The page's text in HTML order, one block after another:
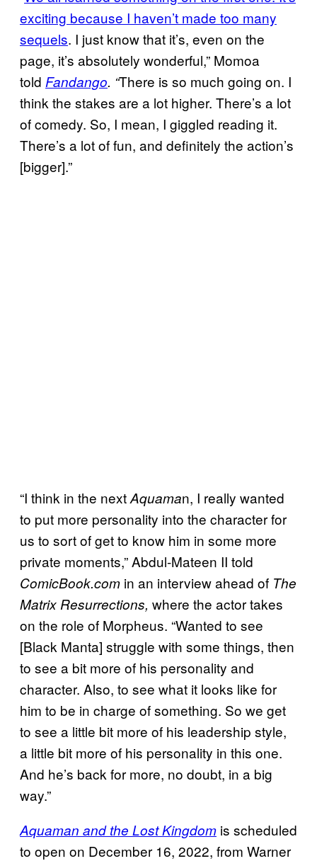
exciting because I haven’t made too many
sequels. I just know that it’s, even on the
page, it’s absolutely wonderful,” Momoa
told Fandango. “There is so much going on. I
think the stakes are a lot higher. There’s a lot
of comedy. So, I mean, I giggled reading it.
There’s a lot of fun, and definitely the action’s
[bigger].”
“I think in the nextAquaman, I really wanted
to put more personality into the character for
us to sort of get to know him in some more
private moments,” Abdul-Mateen II told
ComicBook.com in an interview ahead of The
Matrix Resurrections, where the actor takes
on the role of Morpheus. “Wanted to see
[Black Manta] struggle with some things, then
to see a bit more of his personality and
character. Also, to see what it looks like for
him to be in charge of something. So we get
to see a little bit more of his leadership style,
a little bit more of his personality in this one.
And he’s back for more, no doubt, in a big
way.”
Aquaman and the Lost Kingdom is scheduled
to open on December 16, 2022, from Warner